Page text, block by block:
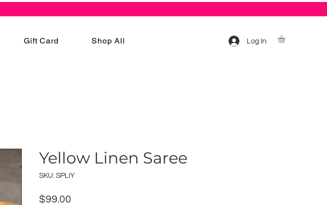
Log In
Gift Card Shop All
Yellow Linen Saree
SKU: SPLIY
$99.00